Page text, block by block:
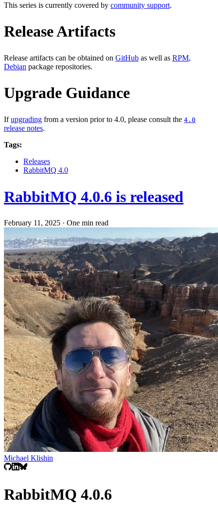
This series is currently covered by community support.
Release Artifacts
Release artifacts can be obtained on GitHub as well as RPM,
Debian package repositories.
Upgrade Guidance
Ifupgrading from a version prior to 4.0, please consult the 4.0
release notes.
Tags:
Releases
RabbitMQ 4.0
RabbitMQ 4.0.6 is released
February 11, 2025 · One min read
Michael Klishin
RabbitMQ 4.0.6